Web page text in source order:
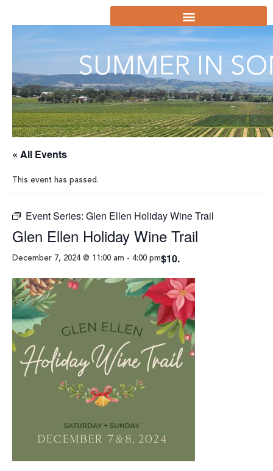
« All Events
This event has passed.
Event Series: Glen Ellen Holiday Wine Trail
Glen Ellen Holiday Wine Trail
December 7, 2024 @ 11:00 am - 4:00 pm$10.